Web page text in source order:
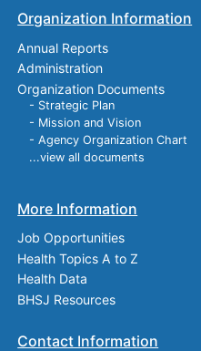
Organization Information
Annual Reports
Administration
Organization Documents
- Strategic Plan
- Mission and Vision
- Agency Organization Chart
...view all documents
More Information
Job Opportunities
Health Topics A to Z
Health Data
BHSJ Resources
Contact Information